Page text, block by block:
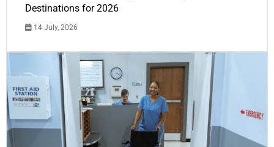
Destinations for 2026
14 July, 2026